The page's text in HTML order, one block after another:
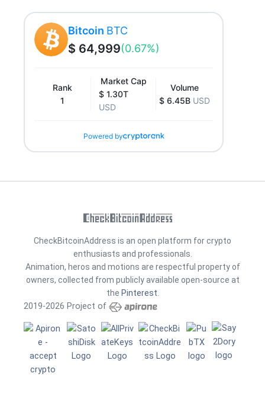
Bitcoin BTC
$ 64,999(0.67%)
Rank
1
Market Cap
$ 1.30T
USD
Volume
$ 6.45B USD
Powered by
CheckBitcoinAddress is an open platform for crypto
enthusiasts and professionals.
Animation, heros and motions are respectful property of
owners, collected from publicly available open-source at
the Pinterest
2019-2026 Project of